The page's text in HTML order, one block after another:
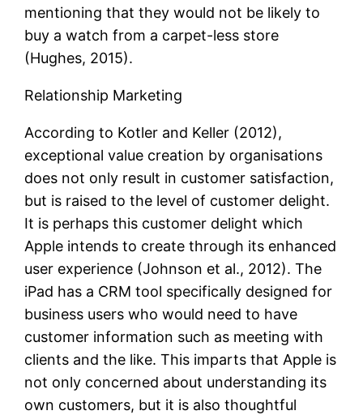
mentioning that they would not be likely to
buy a watch from a carpet-less store
(Hughes, 2015).
Relationship Marketing
According to Kotler and Keller (2012),
exceptional value creation by organisations
does not only result in customer satisfaction,
but is raised to the level of customer delight.
It is perhaps this customer delight which
Apple intends to create through its enhanced
user experience (Johnson et al., 2012). The
iPad has a CRM tool specifically designed for
business users who would need to have
customer information such as meeting with
clients and the like. This imparts that Apple is
not only concerned about understanding its
own customers, but it is also thoughtful